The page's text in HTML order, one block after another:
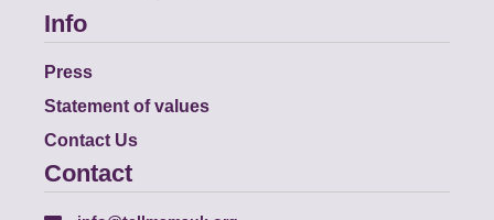
Info
Press
Statement of values
Contact Us
Contact